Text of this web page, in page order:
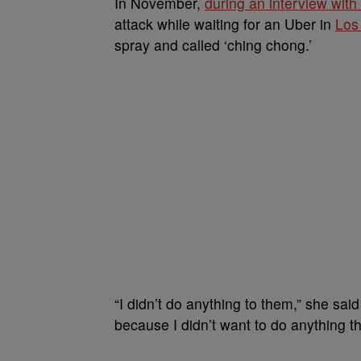
attack while waiting for an Uber in
spray and called ‘ching chong.’
“I didn’t do anything to them,” she
because I didn’t want to do anything